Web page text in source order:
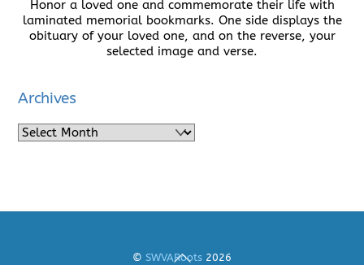
Honor a loved one and commemorate their life with
laminated memorial bookmarks. One side displays the
obituary of your loved one, and on the reverse, your
selected image and verse.
Archives
Archives
Back
© SWVARoots 2026